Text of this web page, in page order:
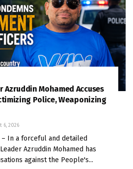
Mohamed Accuses
Police, Weaponizing
6, 2026
– In a forceful and detailed
Azruddin Mohamed has
against the People's...